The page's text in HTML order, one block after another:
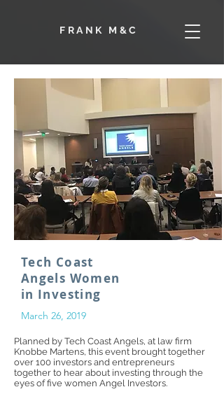
F RANK M&C
Tech Coast
Angels Women
in Investing
March 26, 2019
Planned by Tech Coast Angels, at law firm
Knobbe Martens, this event brought together
over 100 investors and entrepreneurs
together to hear about investing through the
eyes of five women Angel Investors.